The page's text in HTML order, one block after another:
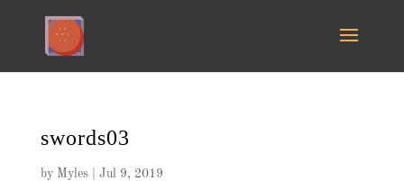
swords03
by Myles| Jul 9, 2019